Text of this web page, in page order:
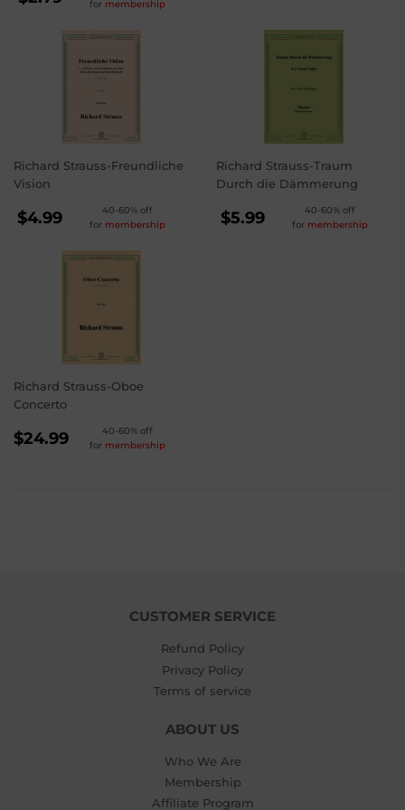
PRICE
for membership
Richard Strauss-Freundliche
Vision
REGULAR
PRICE
$4.99
40-60% off
for membership
Richard Strauss-Traum
Durch die Dämmerung
REGULAR
PRICE
$5.99
40-60% off
for membership
Richard Strauss-Oboe
Concerto
REGULAR
PRICE
$24.99
40-60% off
for membership
CUSTOMER SERVICE
Refund Policy
Privacy Policy
Terms of service
ABOUT US
Who We Are
Membership
Affiliate Program